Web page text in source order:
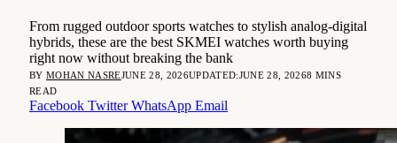
From rugged outdoor sports watches to stylish analog-digital
hybrids, these are the best SKMEI watches worth buying
right now without breaking the bank
BY MOHAN NASREJUNE 28, 2026UPDATED:JUNE 28, 20268 MINS
READ
Facebook Twitter WhatsApp Email